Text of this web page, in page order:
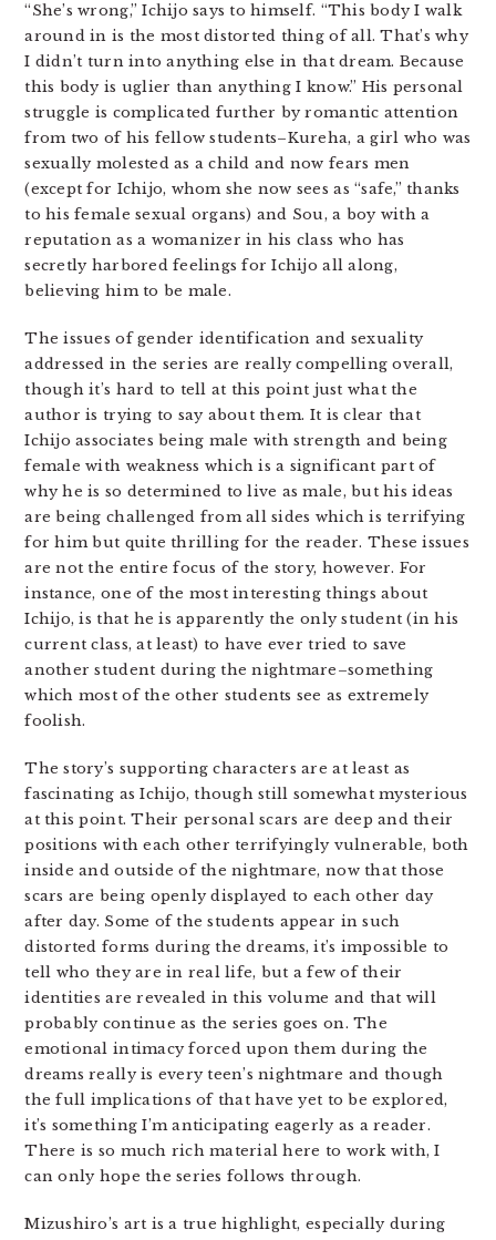
“She’s wrong,” Ichijo says to himself. “This body I walk
around in is the most distorted thing of all. That’s why
I didn’t turn into anything else in that dream. Because
this body is uglier than anything I know.” His personal
struggle is complicated further by romantic attention
from two of his fellow students–Kureha, a girl who was
sexually molested as a child and now fears men
(except for Ichijo, whom she now sees as “safe,” thanks
to his female sexual organs) and Sou, a boy with a
reputation as a womanizer in his class who has
secretly harbored feelings for Ichijo all along,
believing him to be male.
The issues of gender identification and sexuality
addressed in the series are really compelling overall,
though it’s hard to tell at this point just what the
author is trying to say about them. It is clear that
Ichijo associates being male with strength and being
female with weakness which is a significant part of
why he is so determined to live as male, but his ideas
are being challenged from all sides which is terrifying
for him but quite thrilling for the reader. These issues
are not the entire focus of the story, however. For
instance, one of the most interesting things about
Ichijo, is that he is apparently the only student (in his
current class, at least) to have ever tried to save
another student during the nightmare–something
which most of the other students see as extremely
foolish.
The story’s supporting characters are at least as
fascinating as Ichijo, though still somewhat mysterious
at this point. Their personal scars are deep and their
positions with each other terrifyingly vulnerable, both
inside and outside of the nightmare, now that those
scars are being openly displayed to each other day
after day. Some of the students appear in such
distorted forms during the dreams, it’s impossible to
tell who they are in real life, but a few of their
identities are revealed in this volume and that will
probably continue as the series goes on. The
emotional intimacy forced upon them during the
dreams really is every teen’s nightmare and though
the full implications of that have yet to be explored,
it’s something I’m anticipating eagerly as a reader.
There is so much rich material here to work with, I
can only hope the series follows through.
Mizushiro’s art is a true highlight, especially during